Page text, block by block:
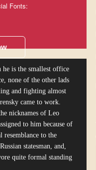
Fonts:
he is the smallest office
none of the other lads
and fighting almost
came to work.
nicknames of Leo
to him because of
resemblance to the
statesman, and,
quite formal standing